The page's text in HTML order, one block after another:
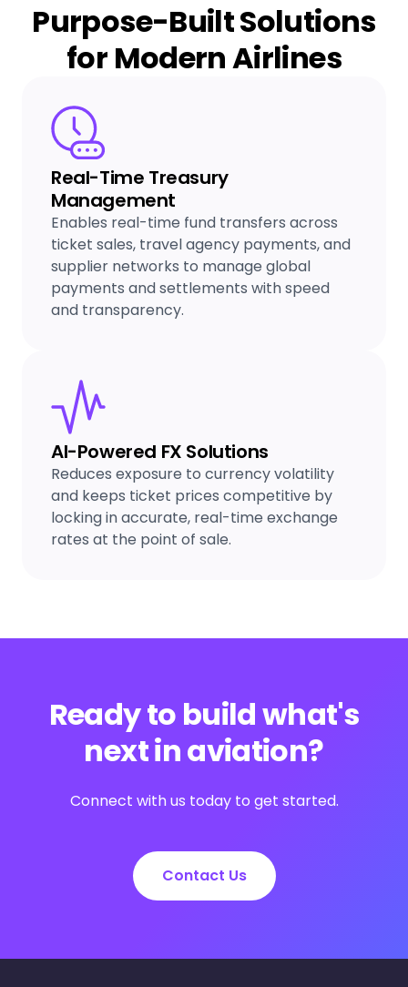
Purpose-Built Solutions
for Modern Airlines
Real-Time Treasury
Management
Enables real-time fund transfers across
ticket sales, travel agency payments, and
supplier networks to manage global
payments and settlements with speed
and transparency.
AI-Powered FX Solutions
Reduces exposure to currency volatility
and keeps ticket prices competitive by
locking in accurate, real-time exchange
rates at the point of sale.
Ready to build what's
next in aviation?
Connect with us today to get started.
Contact Us